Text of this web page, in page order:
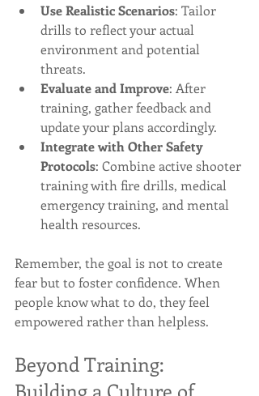
Use Realistic Scenarios: Tailor
drills to reflect your actual
environment and potential
threats.
Evaluate and Improve: After
training, gather feedback and
update your plans accordingly.
Integrate with Other Safety
Protocols: Combine active shooter
training with fire drills, medical
emergency training, and mental
health resources.
Remember, the goal is not to create
fear but to foster confidence. When
people know what to do, they feel
empowered rather than helpless.
Beyond Training:
Building a Culture of